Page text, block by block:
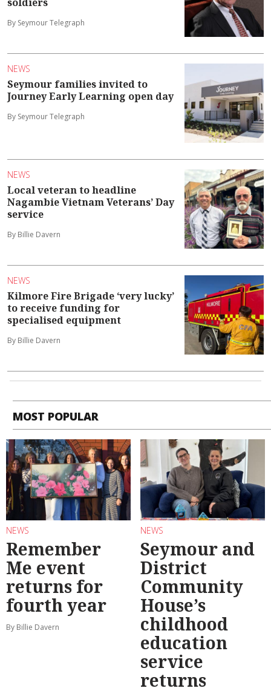
By Seymour Telegraph
NEWS
Seymour families invited to
Journey Early Learning open day
By Seymour Telegraph
NEWS
Local veteran to headline
Nagambie Vietnam Veterans’ Day
service
By Billie Davern
NEWS
Kilmore Fire Brigade ‘very lucky’
to receive funding for
specialised equipment
By Billie Davern
MOST POPULAR
NEWS
Remember
Me event
returns for
fourth year
By Billie Davern
NEWS
Seymour and
District
Community
House’s
childhood
education
service
returns